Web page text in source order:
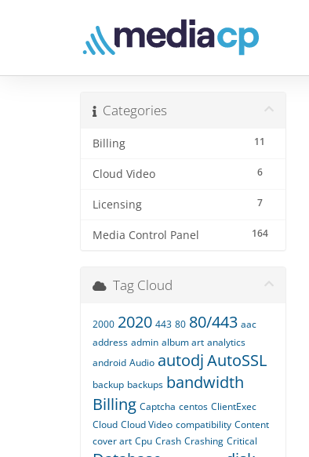
Categories
11
Billing
6
Cloud Video
7
Licensing
164
Media Control Panel
Tag Cloud
2000 2020 443 80 80/443 aac
address admin album art analytics
android Audio autodjAutoSSL
backup backups bandwidth
Billing Captcha centos ClientExec
Cloud Cloud Video compatibility Content
cover art Cpu Crash Crashing Critical